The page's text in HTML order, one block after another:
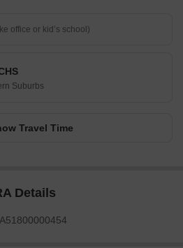
Suburbs
Travel Time
Details
A51800000454